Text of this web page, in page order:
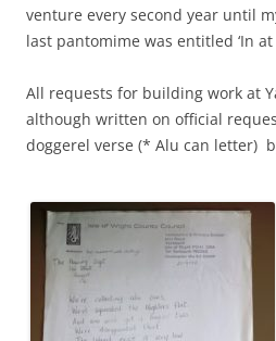
venture every second year until
last pantomime was entitled ‘In at
All requests for building work at
although written on official
doggerel verse (* Alu can letter)